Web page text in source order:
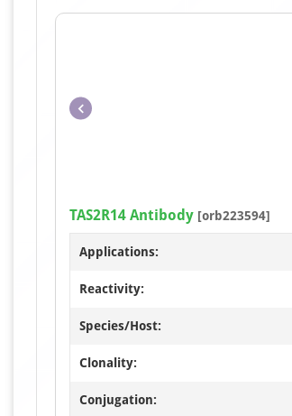
TAS2R14 Antibody [orb223594]
Applications:
Reactivity:
Species/Host:
Clonality:
Conjugation: